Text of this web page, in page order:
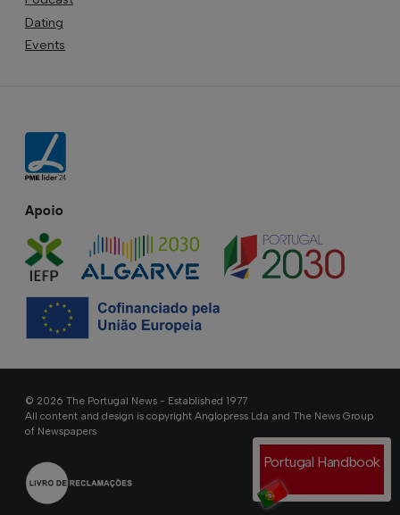
Portugal Handbook
Dating
Events
Apoio
© 2026 The Portugal News - Established 1977
All content and design is copyright Anglopress Lda and The News Group
of Newspapers